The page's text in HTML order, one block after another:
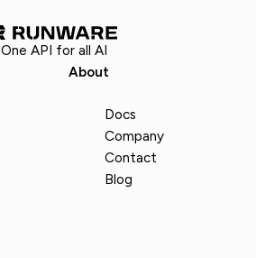
One API for all AI
About
Docs
Company
Contact
Blog